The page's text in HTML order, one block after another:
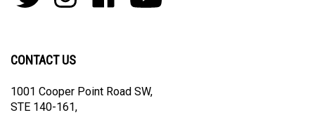
join
Pens
on
Pens
on
on
on
CONTACT US
1001 Cooper Point Road SW,
STE 140-161,